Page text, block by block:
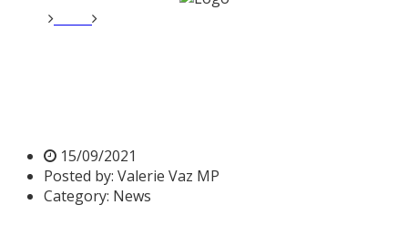
15/09/2021
Posted by: Valerie Vaz MP
Category: News